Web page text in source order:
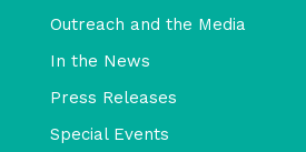
Outreach and the Media
In the News
Press Releases
Special Events